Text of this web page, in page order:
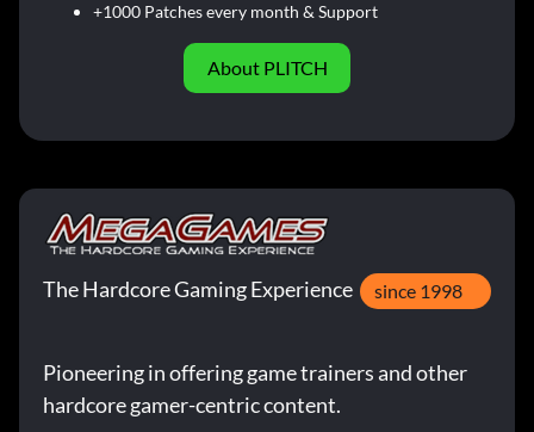
+1000 Patches every month & Support
About PLITCH
The Hardcore Gaming Experience since 1998
Pioneering in offering game trainers and other
hardcore gamer-centric content.